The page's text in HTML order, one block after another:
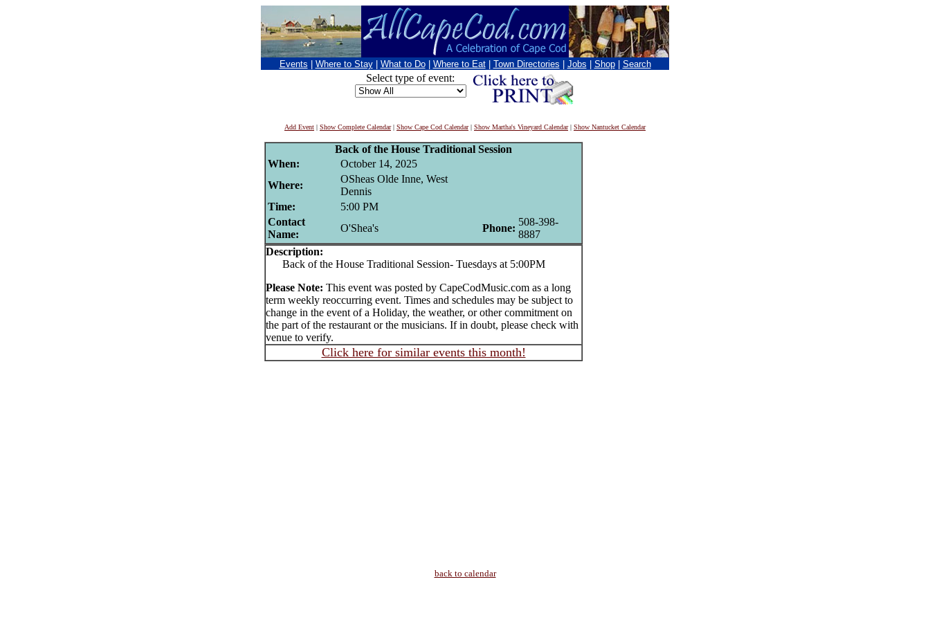
Events Where to Stay What to Do Where to Eat Town Directories Jobs Shop Search
Select type of event:
Add Event | Show Complete Calendar| Show Cape Cod Calendar| Show Martha's Vineyard Calendar| Show Nantucket Calendar
Back of the House Traditional Session
When:
October 14, 2025
Where:
OSheas Olde Inne, West
Dennis
Time:
5:00 PM
Contact
Name:
O'Shea's Phone:
508-398-
8887
Description:
Back of the House Traditional Session- Tuesdays at 5:00PM
Please Note: This event was posted by CapeCodMusic.com as a long
term weekly reoccurring event. Times and schedules may be subject to
change in the event of a Holiday, the weather, or other commitment on
the part of the restaurant or the musicians. If in doubt, please check with
venue to verify.
Click here for similar events this month!
back to calendar